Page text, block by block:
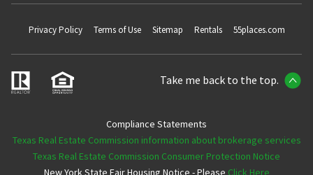
Privacy Policy Terms of Use Sitemap Rentals 55places.com
Take me back to the top.
Compliance Statements
Texas Real Estate Commission information about brokerage services
Texas Real Estate Commission Consumer Protection Notice
New York State Fair Housing Notice - Please Click Here